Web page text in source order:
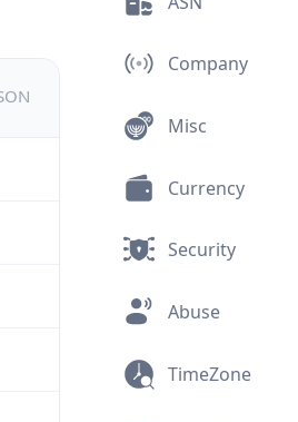
Company
Misc
Currency
Security
Abuse
TimeZone